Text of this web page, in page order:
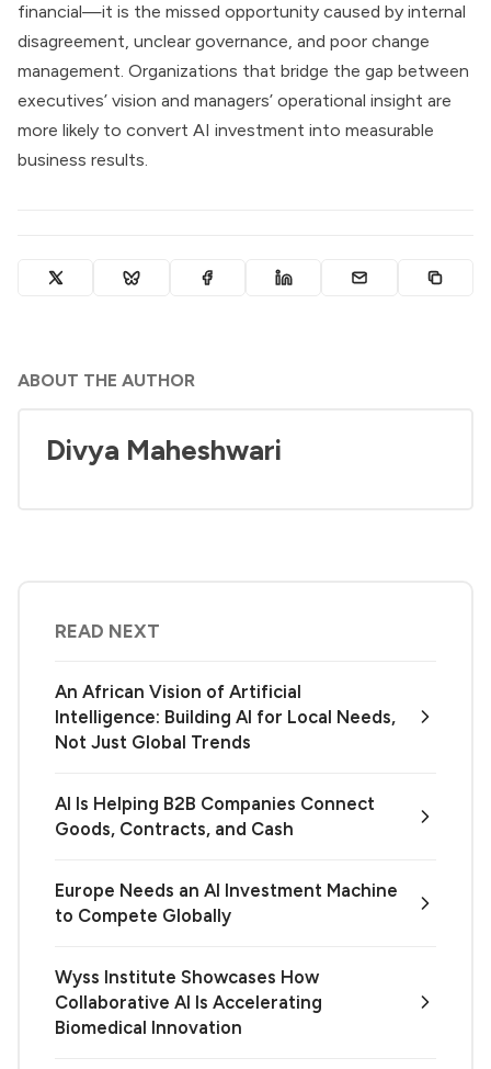
financial—it is the missed opportunity caused by internal
disagreement, unclear governance, and poor change
management. Organizations that bridge the gap between
executives’ vision and managers’ operational insight are
more likely to convert AI investment into measurable
business results.
ABOUT THE AUTHOR
Divya Maheshwari
READ NEXT
An African Vision of Artificial
Intelligence: Building AI for Local Needs,
Not Just Global Trends
AI Is Helping B2B Companies Connect
Goods, Contracts, and Cash
Europe Needs an AI Investment Machine
to Compete Globally
Wyss Institute Showcases How
Collaborative AI Is Accelerating
Biomedical Innovation